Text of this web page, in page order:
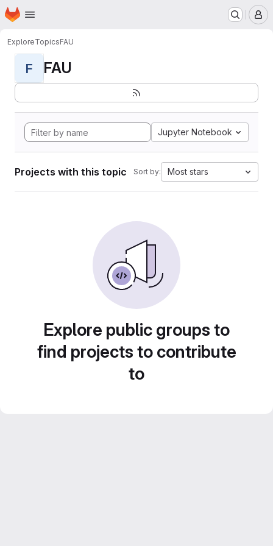
Skip to main content
Homepage
ExploreTopicsFAU
F FAU
Jupyter Notebook
Projects with this topic Sort by: Most stars
Explore public groups to
find projects to contribute
to